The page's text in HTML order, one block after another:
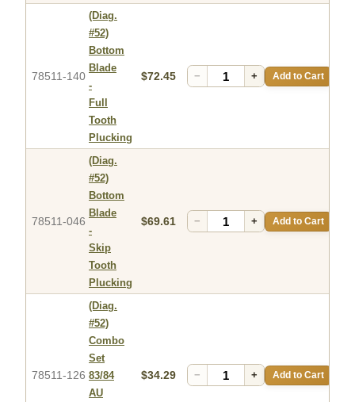
78511-140
(Diag.
#52)
Bottom
Blade
-
Full
Tooth
Plucking
$72.45 − + Add to Cart
78511-046
(Diag.
#52)
Bottom
Blade
-
Skip
Tooth
Plucking
$69.61 − + Add to Cart
78511-126
(Diag.
#52)
Combo
Set
83/84
AU
$34.29 − + Add to Cart